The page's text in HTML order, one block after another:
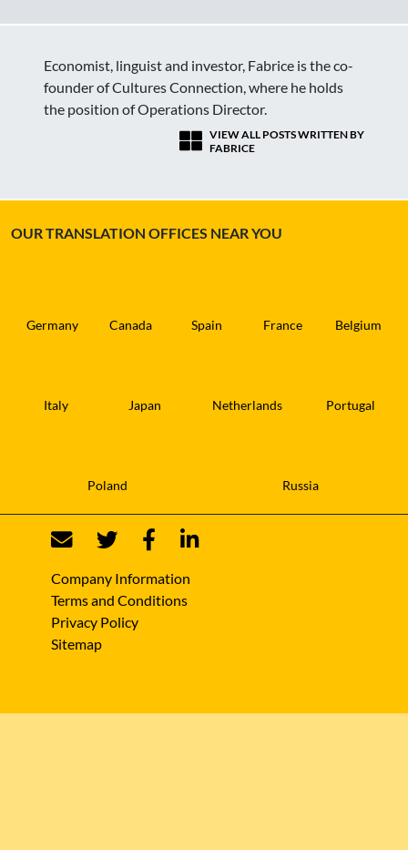
Economist, linguist and investor, Fabrice is the co-
founder of Cultures Connection, where he holds
the position of Operations Director.
VIEW ALL POSTS WRITTEN BY
FABRICE
OUR TRANSLATION OFFICES NEAR YOU
Germany Canada Spain France Belgium
Italy Japan Netherlands Portugal
Poland Russia
Company Information
Terms and Conditions
Privacy Policy
Sitemap